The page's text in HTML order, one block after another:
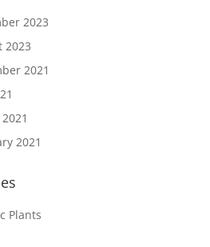
2023
2023
2021
2021
Plants